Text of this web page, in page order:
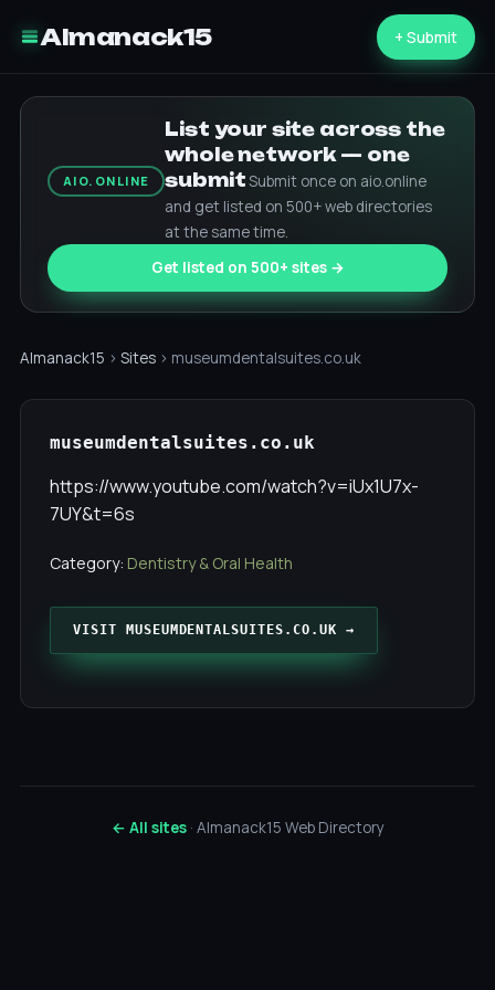
Almanack15 + Submit
AIO.ONLINE
List your site across the
whole network — one
submitSubmit once on aio.online
and get listed on 500+ web directories
at the same time.
Get listed on 500+ sites →
Almanack15 › Sites › museumdentalsuites.co.uk
museumdentalsuites.co.uk
https://www.youtube.com/watch?v=iUx1U7x-
7UY&t=6s
Category: Dentistry & Oral Health
VISIT MUSEUMDENTALSUITES.CO.UK →
← All sites· Almanack15 Web Directory